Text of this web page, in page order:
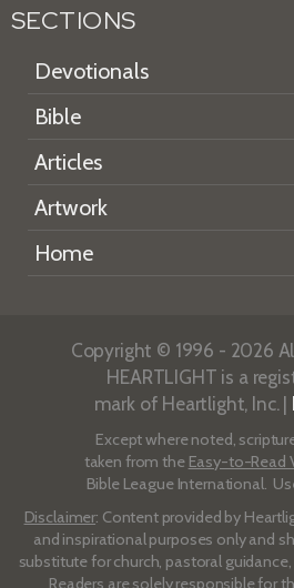
SECTIONS
Devotionals
Bible
Articles
Artwork
Home
Copyright © 1996 - 2026
HEARTLIGHT is a
mark of Heartlight, Inc. |
Except where noted,
taken from the Easy-to-Read
Bible League International.
Disclaimer: Content provided by
and inspirational purposes only and
substitute for church, pastoral
Readers are solely responsible for